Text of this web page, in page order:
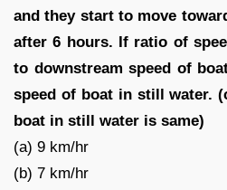
and they start to move
after 6 hours. If ratio of
to downstream speed of
speed of boat in still water.
boat in still water is same)
(a) 9 km/hr
(b) 7 km/hr